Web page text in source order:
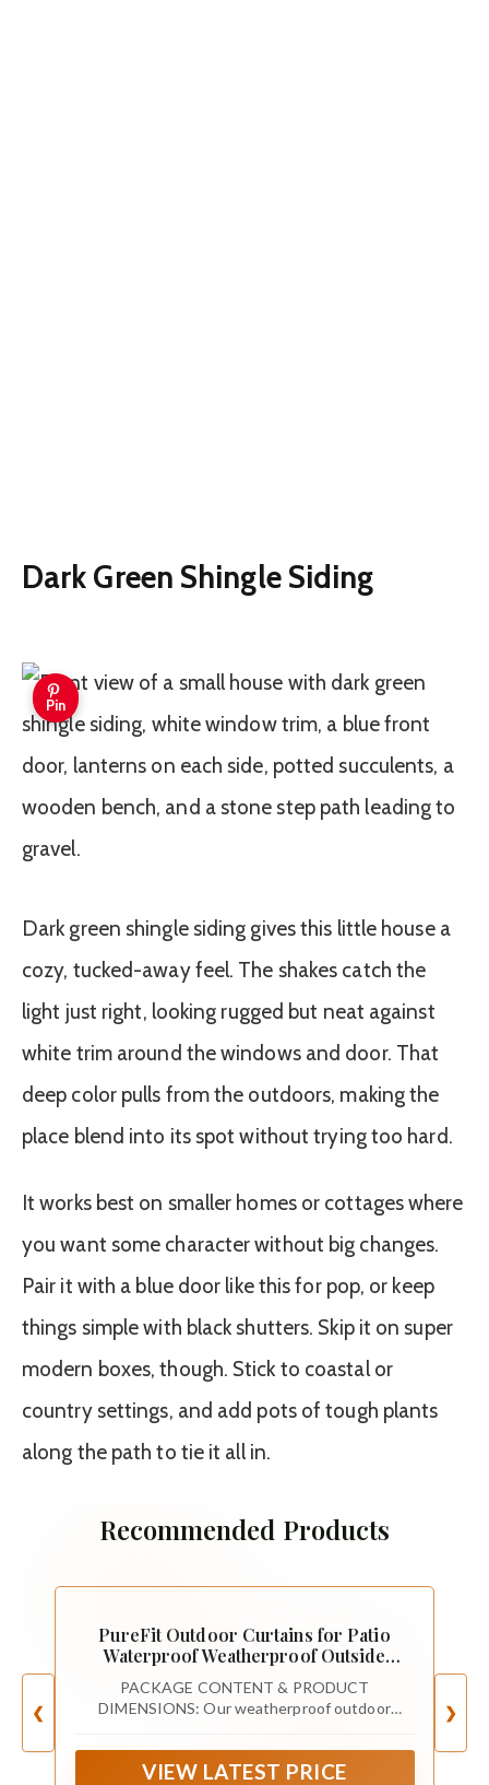
Dark Green Shingle Siding
Pin
Dark green shingle siding gives this little house a
cozy, tucked-away feel. The shakes catch the
light just right, looking rugged but neat against
white trim around the windows and door. That
deep color pulls from the outdoors, making the
place blend into its spot without trying too hard.
It works best on smaller homes or cottages where
you want some character without big changes.
Pair it with a blue door like this for pop, or keep
things simple with black shutters. Skip it on super
modern boxes, though. Stick to coastal or
country settings, and add pots of tough plants
along the path to tie it all in.
Recommended Products
❮
PureFit Outdoor Curtains for Patio
Waterproof Weatherproof Outside
PACKAGE CONTENT & PRODUCT
DIMENSIONS: Our weatherproof outdoor
package). Each curtain panel measures 52" width
by 84" Length, a set of 2 curtain panels measures
VIEW LATEST PRICE
❯